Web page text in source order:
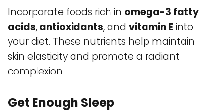
Incorporate foods rich in omega-3 fatty
acids, antioxidants, and vitamin E into
your diet. These nutrients help maintain
skin elasticity and promote a radiant
complexion.
Get Enough Sleep